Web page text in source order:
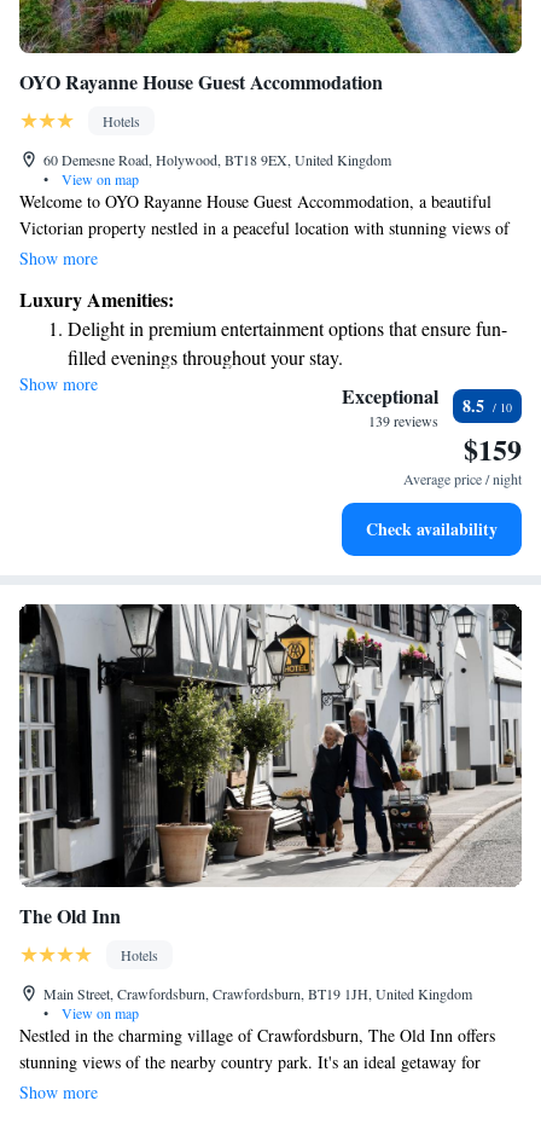
OYO Rayanne House Guest Accommodation
Hotels
60 Demesne Road, Holywood, BT18 9EX, United Kingdom
•
View on map
Welcome to OYO Rayanne House Guest Accommodation, a beautiful
Victorian property nestled in a peaceful location with stunning views of
Belfast Lough. We’re proud to offer a comfortable and welcoming space
keep you connected during your visit. Conveniently located just 5 miles
from the heart of Belfast, our guest house is the perfect base for
exploring the area. We look forward to making your experience
memorable!
Show more
Luxury Amenities:
Delight in premium entertainment options that ensure fun-
filled evenings throughout your stay.
Relax at a child-friendly hotel offering safe and engaging
Show more Exceptional
139 reviews
8.5
$159
Average price / night
Check availability
The Old Inn
Hotels
Main Street, Crawfordsburn, Crawfordsburn, BT19 1JH, United Kingdom
•
View on map
Nestled in the charming village of Crawfordsburn, The Old Inn offers
stunning views of the nearby country park. It's an ideal getaway for
anyone looking to escape the hustle and bustle of city life, yet it's
Show more